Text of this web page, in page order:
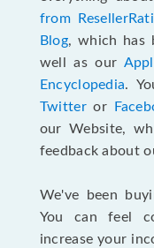
from
Blog, which has
well as our
Encyclopedia.
Twitteror
our Website,
feedback about
We've been
You can feel
increase your